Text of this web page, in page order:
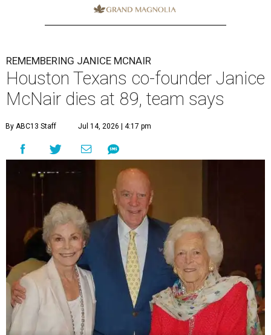
REMEMBERING JANICE MCNAIR
Houston Texans co-founder Janice
McNair dies at 89, team says
By ABC13 Staff Jul 14, 2026 | 4:17 pm